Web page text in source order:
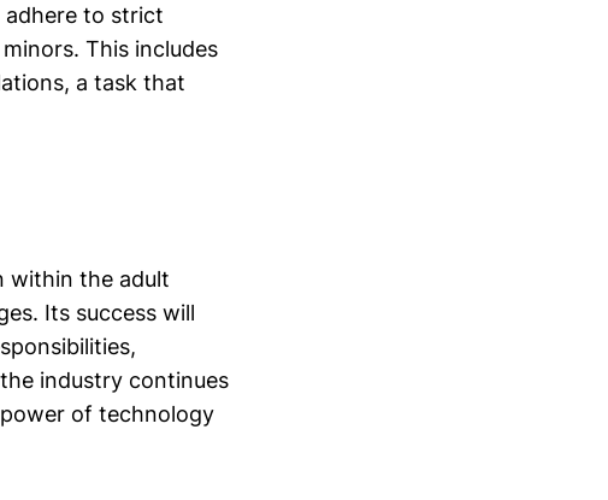
to strict
This includes
a task that
within the adult
Its success will
industry continues
of technology